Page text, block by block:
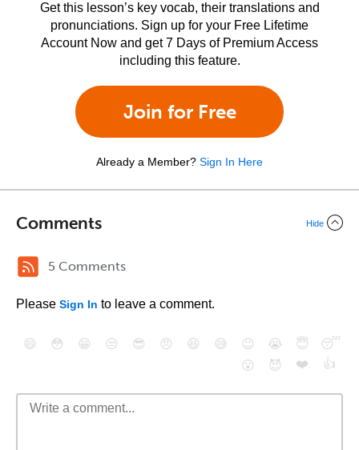
Get this lesson’s key vocab, their translations and
pronunciations. Sign up for your Free Lifetime
Account Now and get 7 Days of Premium Access
including this feature.
Join for Free
Already a Member? Sign In Here
Comments Hide
5 Comments
Please Sign In to leave a comment.
😄 😳 😁 😒 😎 😠 😆 😅 😉 😭 😇
😴
😮
😈 ❤️ 👍